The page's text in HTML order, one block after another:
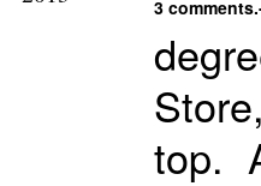
3
top.